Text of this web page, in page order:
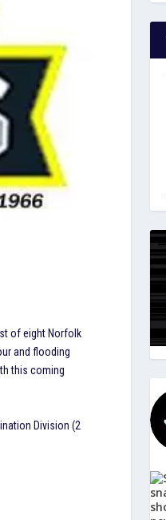
of eight Norfolk
and flooding
this coming
Division (2